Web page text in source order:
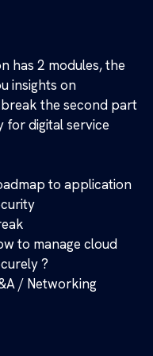
has 2 modules, the
insights on
the second part
for digital service
to application
to manage cloud
?
/ Networking